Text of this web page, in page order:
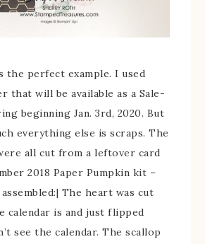
the perfect example. I used
that will be available as a Sale-
beginning Jan. 3rd, 2020. But
everything else is scraps. The
all cut from a leftover card
2018 Paper Pumpkin kit –
The heart was cut
calendar is and just flipped
see the calendar. The scallop